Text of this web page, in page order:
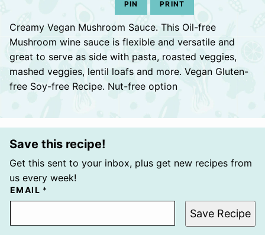
PIN PRINT
Creamy Vegan Mushroom Sauce. This Oil-free
Mushroom wine sauce is flexible and versatile and
great to serve as side with pasta, roasted veggies,
mashed veggies, lentil loafs and more. Vegan Gluten-
free Soy-free Recipe. Nut-free option
Save this recipe!
Get this sent to your inbox, plus get new recipes from
us every week!
EMAIL *
Save Recipe